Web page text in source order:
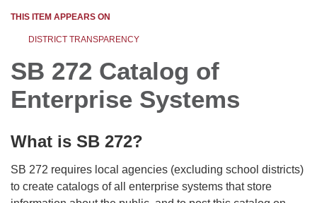
THIS ITEM APPEARS ON
DISTRICT TRANSPARENCY
SB 272 Catalog of
Enterprise Systems
What is SB 272?
SB 272 requires local agencies (excluding school districts)
to create catalogs of all enterprise systems that store